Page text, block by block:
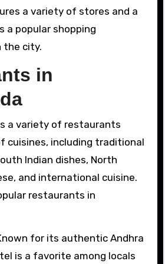
a variety of stores and a
a popular shopping
the city.
in
a variety of restaurants
cuisines, including traditional
Indian dishes, North
and international cuisine.
restaurants in
for its authentic Andhra
is a favorite among locals